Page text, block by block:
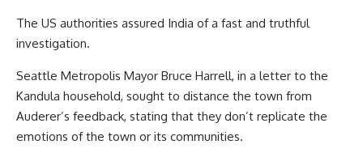
The US authorities assured India of a fast and truthful
investigation.
Seattle Metropolis Mayor Bruce Harrell, in a letter to the
Kandula household, sought to distance the town from
Auderer’s feedback, stating that they don’t replicate the
emotions of the town or its communities.